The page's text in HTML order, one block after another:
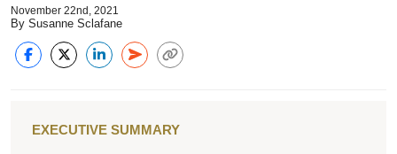
November 22nd, 2021
By Susanne Sclafane
EXECUTIVE SUMMARY